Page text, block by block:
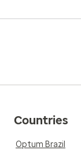
Countries
Optum Brazil